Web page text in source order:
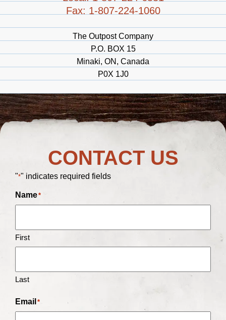
Fax: 1-807-224-1060
The Outpost Company
P.O. BOX 15
Minaki, ON, Canada
P0X 1J0
CONTACT US
"*" indicates required fields
Name*
First
Last
Email *